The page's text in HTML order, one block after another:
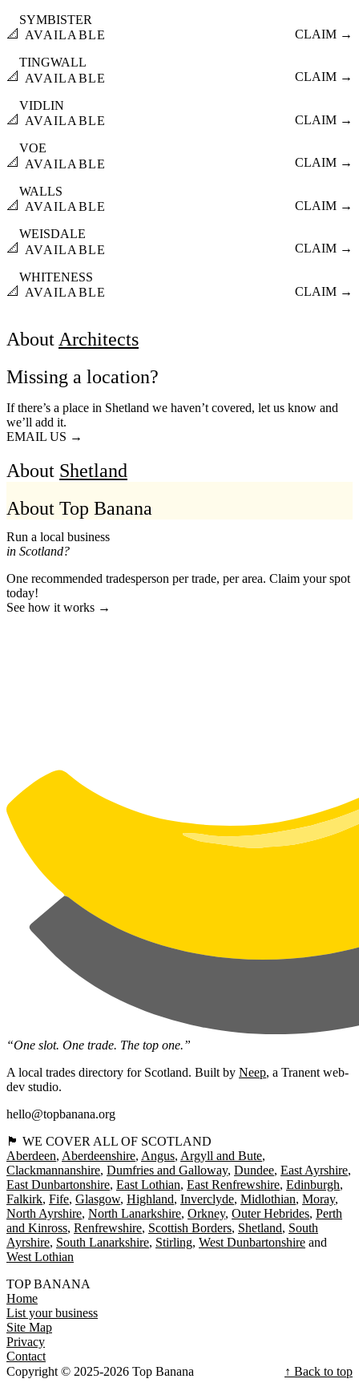
📐
SYMBISTER
AVAILABLE
CLAIM →
📐
TINGWALL
AVAILABLE
CLAIM →
📐
VIDLIN
AVAILABLE
CLAIM →
📐
VOE
AVAILABLE
CLAIM →
📐
WALLS
AVAILABLE
CLAIM →
📐
WEISDALE
AVAILABLE
CLAIM →
📐
WHITENESS
AVAILABLE
CLAIM →
About Architects
Missing a location?
If there’s a place in Shetland we haven’t covered, let us know and
we’ll add it.
EMAIL US →
About Shetland
About Top Banana
Run a local business
in Scotland?
One recommended tradesperson per trade, per area. Claim your spot
today!
See how it works →
“One slot. One trade. The top one.”
A local trades directory for Scotland. Built by Neep, a Tranent web-
dev studio.
hello@topbanana.org
🏴󠁧󠁢󠁳󠁣󠁴󠁿 WE COVER ALL OF SCOTLAND
Aberdeen Aberdeenshire Angus Argyll and Bute
Clackmannanshire Dumfries and Galloway Dundee East Ayrshire
East Dunbartonshire East Lothian East Renfrewshire Edinburgh
Falkirk Fife Glasgow Highland Inverclyde Midlothian Moray
North Ayrshire North Lanarkshire Orkney Outer Hebrides Perth
and Kinross Renfrewshire Scottish Borders Shetland South
Ayrshire South Lanarkshire Stirling West Dunbartonshire
West Lothian
TOP BANANA
Home
List your business
Site Map
Privacy
Contact
Copyright © 2025-2026 Top Banana
↑ Back to top